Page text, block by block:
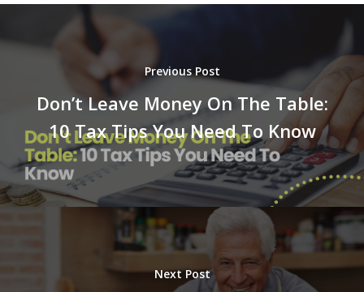
Previous Post
Don’t Leave Money On The Table:
10 Tax Tips You Need To Know
Next Post